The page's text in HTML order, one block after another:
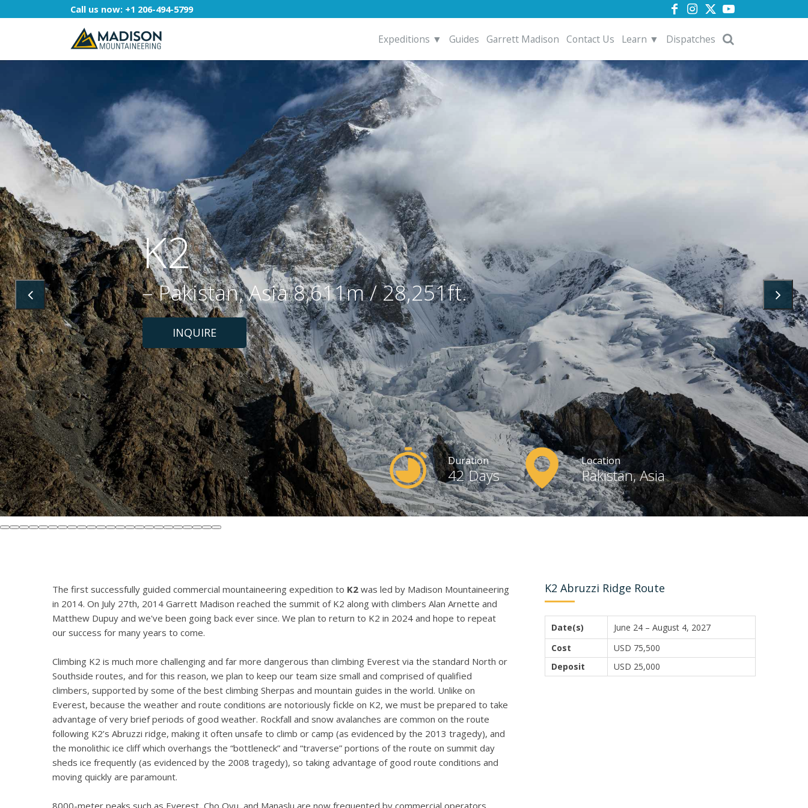
Call us now: +1 206-494-5799
Expeditions ▼ Guides Garrett Madison Contact Us Learn ▼ Dispatches
K2
– Pakistan, Asia 8,611m / 28,251ft.
INQUIRE
Duration
42 Days
Location
Pakistan, Asia
The first successfully guided commercial mountaineering expedition to K2 was led by Madison Mountaineering
in 2014. On July 27th, 2014 Garrett Madison reached the summit of K2 along with climbers Alan Arnette and
Matthew Dupuy and we've been going back ever since. We plan to return to K2 in 2024 and hope to repeat
our success for many years to come.
Climbing K2 is much more challenging and far more dangerous than climbing Everest via the standard North or
Southside routes, and for this reason, we plan to keep our team size small and comprised of qualified
climbers, supported by some of the best climbing Sherpas and mountain guides in the world. Unlike on
Everest, because the weather and route conditions are notoriously fickle on K2, we must be prepared to take
advantage of very brief periods of good weather. Rockfall and snow avalanches are common on the route
following K2’s Abruzzi ridge, making it often unsafe to climb or camp (as evidenced by the 2013 tragedy), and
the monolithic ice cliff which overhangs the “bottleneck” and “traverse” portions of the route on summit day
sheds ice frequently (as evidenced by the 2008 tragedy), so taking advantage of good route conditions and
moving quickly are paramount.
8000-meter peaks such as Everest, Cho Oyu, and Manaslu are now frequented by commercial operators
K2 Abruzzi Ridge Route
Date(s)
June 24 – August 4, 2027
Cost
USD 75,500
Deposit
USD 25,000